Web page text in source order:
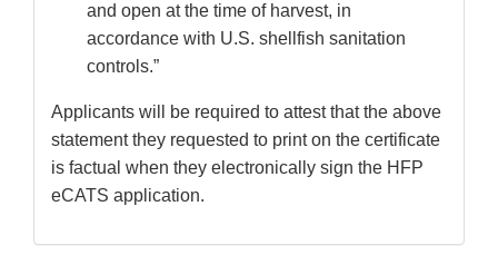
and open at the time of harvest, in
accordance with U.S. shellfish sanitation
controls.”
Applicants will be required to attest that the above
statement they requested to print on the certificate
is factual when they electronically sign the HFP
eCATS application.